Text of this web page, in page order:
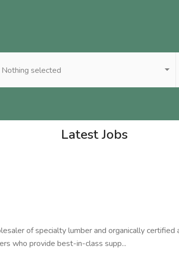
Nothing selected
Latest Jobs
of specialty lumber and organically certified
who provide best-in-class supp...